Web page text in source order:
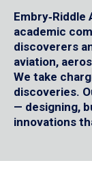
academic
discoverers
aviation,
We take
discoveries.
— designing,
innovations